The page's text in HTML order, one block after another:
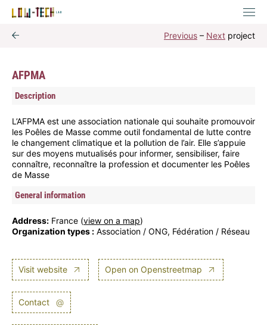
Previous – Next project
AFPMA
Description
L’AFPMA est une association nationale qui souhaite promouvoir
les Poêles de Masse comme outil fondamental de lutte contre
le changement climatique et la pollution de l’air. Elle s’appuie
sur des moyens mutualisés pour informer, sensibiliser, faire
connaître, reconnaître la profession et documenter les Poêles
de Masse
General information
Address: France (view on a map)
Organization types : Association / ONG, Fédération / Réseau
Visit website Open on Openstreetmap
Contact @